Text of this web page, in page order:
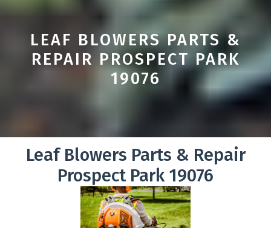
LEAF BLOWERS PARTS &
REPAIR PROSPECT PARK
19076
Leaf Blowers Parts & Repair
Prospect Park 19076